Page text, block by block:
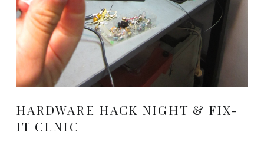
HARDWARE HACK NIGHT & FIX-
IT CLNIC